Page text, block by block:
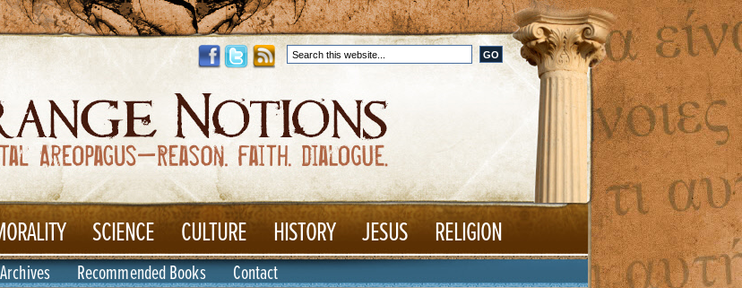
SCIENCE CULTURE HISTORY JESUS RELIGION
Archives Recommended Books Contact